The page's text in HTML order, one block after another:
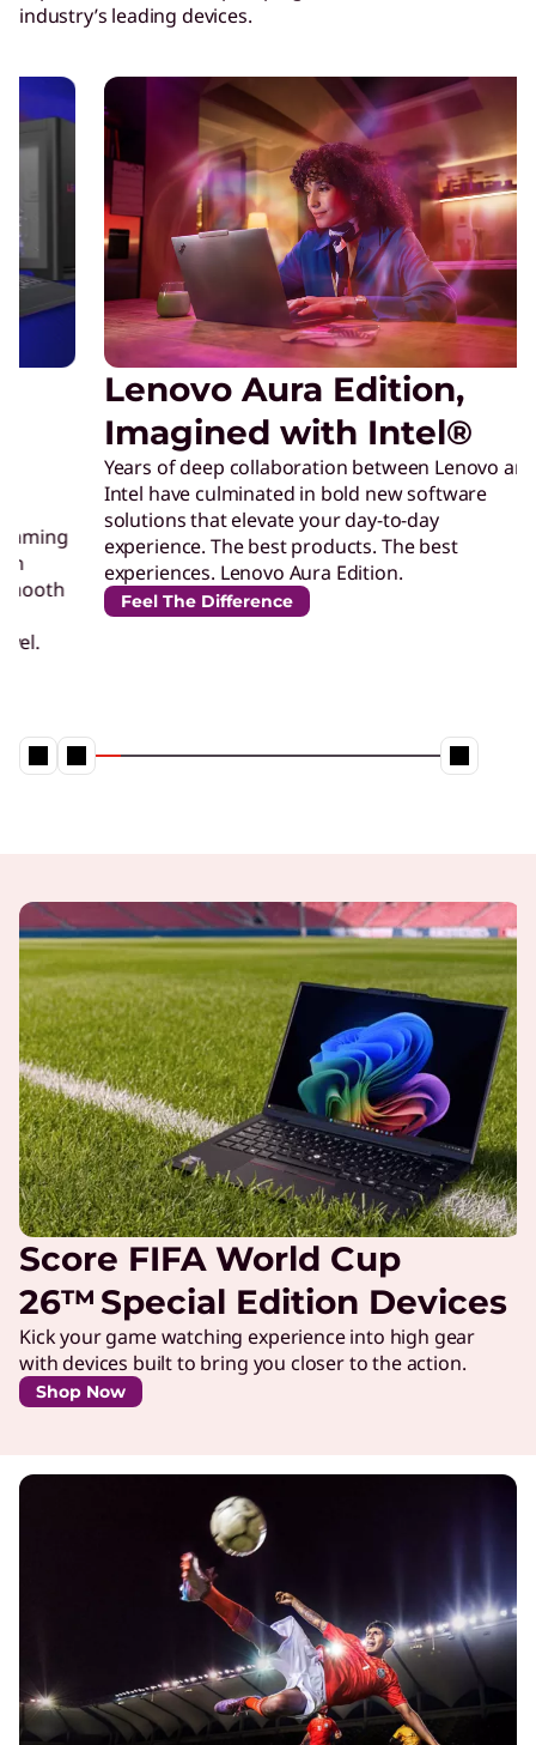
industry’s leading devices.
Lenovo Aura Edition,
Imagined with Intel®
Years of deep collaboration between Lenovo and
Intel have culminated in bold new software
solutions that elevate your day-to-day
experience. The best products. The best
experiences. Lenovo Aura Edition.
Feel The Difference
Score FIFA World Cup
26™ Special Edition Devices
Kick your game watching experience into high gear
with devices built to bring you closer to the action.
Shop Now